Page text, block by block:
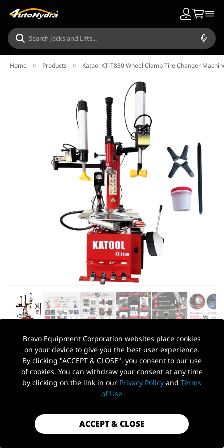
Home > Products > Katool KT-T830 Wheel Clamp Tire Changer
AUTOHYDRA|SKU: KT-T830
KATOOL KT-T830 WHEEL CLAMP TIRE
CHANGER MACHINE
Shippingcalculated at checkout.
Payment method
PickUp Location
Bravo Equipment Corporation websites place cookies
on your device to give you the best user experience.
By clicking "ACCEPT & CLOSE", you consent to our use
of cookies. You can withdraw your consent at any time
by clicking on the link in our Privacy Policy and Terms
of Use
ACCEPT & CLOSE